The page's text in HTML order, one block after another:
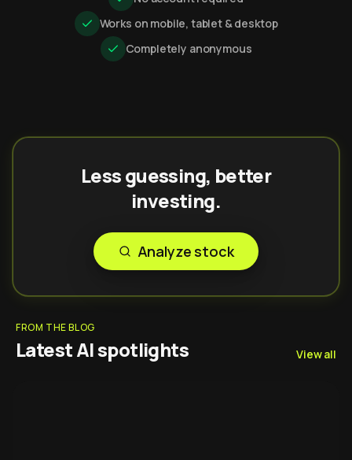
Works on mobile, tablet & desktop
Completely anonymous
Less guessing, better
investing.
Analyze stock
FROM THE BLOG
Latest AI spotlights View all